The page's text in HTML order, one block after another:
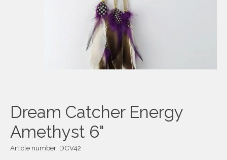
Dream Catcher Energy
Amethyst 6"
Article number: DCV42